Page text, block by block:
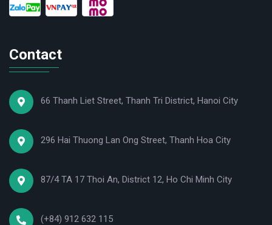
Contact
66 Thanh Liet Street, Thanh Tri District, Hanoi City
296 Hai Thuong Lan Ong Street, Thanh Hoa City
87/4 TA 17 Thoi An, District 12, Ho Chi Minh City
(+84) 912 632 115